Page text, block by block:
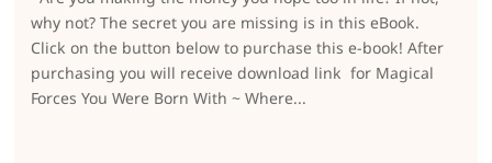
why not? The secret you are missing is in this eBook.
Click on the button below to purchase this e-book! After
purchasing you will receive download link for Magical
Forces You Were Born With ~ Where...